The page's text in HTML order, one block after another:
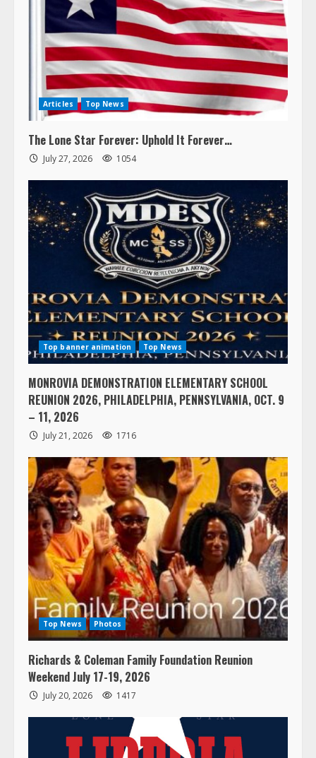
Articles Top News
The Lone Star Forever: Uphold It Forever…
July 27, 2026 1054
Top banner animation Top News
MONROVIA DEMONSTRATION ELEMENTARY SCHOOL
REUNION 2026, PHILADELPHIA, PENNSYLVANIA, OCT. 9
– 11, 2026
July 21, 2026 1716
Top News Photos
Richards & Coleman Family Foundation Reunion
Weekend July 17-19, 2026
July 20, 2026 1417